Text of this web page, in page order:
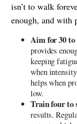
isn’t to walk
enough, and with
Aim for 30 to
provides
keeping
when
helps when
low.
Train four to
results.